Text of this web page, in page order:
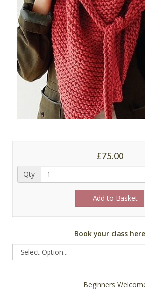
£75.00
Qty
Add to Basket
Book your class here
Beginners